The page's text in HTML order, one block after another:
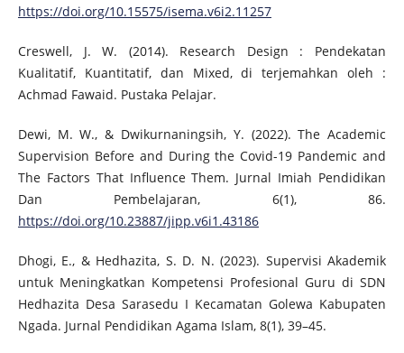
https://doi.org/10.15575/isema.v6i2.11257
Creswell, J. W. (2014). Research Design : Pendekatan
Kualitatif, Kuantitatif, dan Mixed, di terjemahkan oleh :
Achmad Fawaid. Pustaka Pelajar.
Dewi, M. W., & Dwikurnaningsih, Y. (2022). The Academic
Supervision Before and During the Covid-19 Pandemic and
The Factors That Influence Them. Jurnal Imiah Pendidikan
Dan Pembelajaran, 6(1), 86.
https://doi.org/10.23887/jipp.v6i1.43186
Dhogi, E., & Hedhazita, S. D. N. (2023). Supervisi Akademik
untuk Meningkatkan Kompetensi Profesional Guru di SDN
Hedhazita Desa Sarasedu I Kecamatan Golewa Kabupaten
Ngada. Jurnal Pendidikan Agama Islam, 8(1), 39–45.